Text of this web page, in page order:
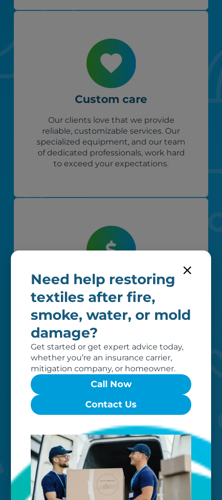
Need help restoring
textiles after fire,
smoke, water, or mold
damage?
Get started or get expert advice today,
whether you’re an insurance carrier,
mitigation company, or homeowner.
Call Now
Contact Us
Custom care
Our clients love that we provide
reliable, customizable services. Our
specialized equipment, and our team
of dedicated professionals, work hard
to exceed your expectations.
Worry-free
Your belongings are safe with us. Our
flexible storage and delivery options
cater seamlessly to your needs, while
our photo barcoding system keeps
everything organized.
Your timeline
Call, text, or email any time. Count on